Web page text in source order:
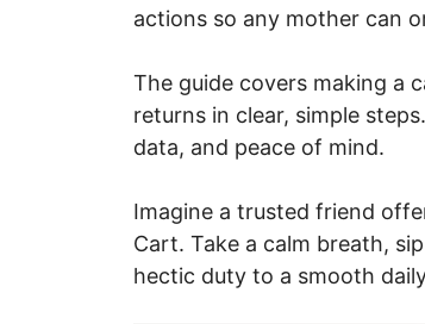
actions so any mother can
The guide covers making a
returns in clear, simple
data, and peace of mind.
Imagine a trusted friend
Cart. Take a calm breath,
hectic duty to a smooth